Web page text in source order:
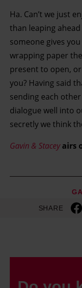
Ha. Can’t we just
than leaping ahead
someone gives
wrapping paper
present to open,
you? Having said
sending each
dialogue well into
secretly we think
Gavin & Staceyairs
SHARE